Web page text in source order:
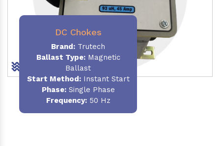
DC Chokes
Brand: Trutech
Ballast Type:Magnetic
Ballast
Start Method:Instant Start
Phase:Single Phase
Frequency:50 Hz